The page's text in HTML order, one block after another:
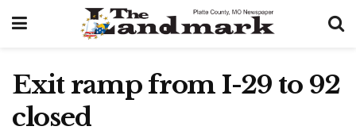
Exit ramp from I-29 to 92
closed